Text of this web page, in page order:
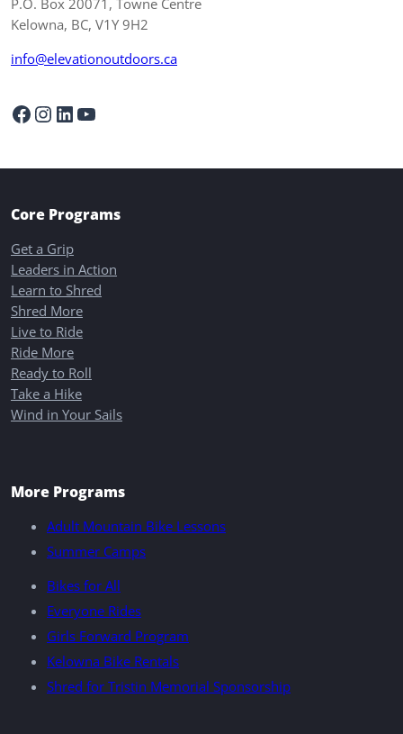
Kelowna, BC, V1Y 9H2
info@elevationoutdoors.ca
Facebook InstagramLinkedIn YouTube
Core Programs
Get a Grip
Leaders in Action
Learn to Shred
Shred More
Live to Ride
Ride More
Ready to Roll
Take a Hike
Wind in Your Sails
More Programs
Adult Mountain Bike Lessons
Summer Camps
Bikes for All
Everyone Rides
Girls Forward Program
Kelowna Bike Rentals
Shred for Tristin Memorial Sponsorship